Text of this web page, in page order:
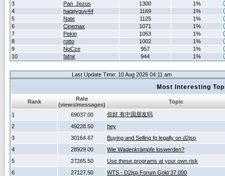
3
Pan_Jezus 1300
1%
4
happyguy44 1169
1%
5
Nate 1125
1%
6
Cinemax 1071
1%
7
Pekin 1053
1%
8
rotto 1002
1%
9
NoCze 957
1%
10
fafnir 944 1%
Last Update Time: 10 Aug 2026 04:11 am
Most Interesting
Rank
Rate
(views/messages)
Topic
1 69037.00
你好 有中国朋友吗
2
49228.50
hey
3
30164.67
Buying and Selling fg legally on d2jsp
4
28929.00
Wie Wadenkrämpfe loswerden?
5
27265.50
Use these programs at your own risk
6
27127.50
WTS - D2jsp Forum Gold 37.000